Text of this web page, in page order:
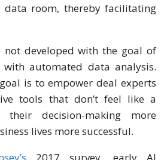
room, thereby facilitating
not developed with the goal of
automated data analysis.
is to empower deal experts
tools that don’t feel like a
decision-making more
lives more successful.